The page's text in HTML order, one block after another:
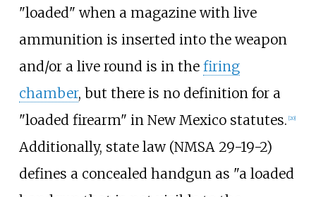
"loaded" when a magazine with live
ammunition is inserted into the weapon
and/or a live round is in the firing
chamber, but there is no definition for a
"loaded firearm" in New Mexico statutes. 20]
Additionally, state law (NMSA 29-19-2)
defines a concealed handgun as "a loaded